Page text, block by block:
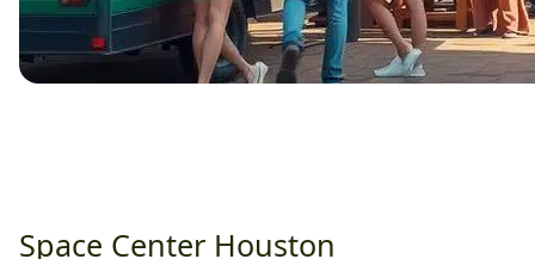
Space Center Houston